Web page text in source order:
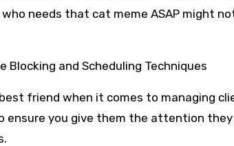
needs that cat meme ASAP might
Blocking and Scheduling Techniques
friend when it comes to managing
ensure you give them the attention